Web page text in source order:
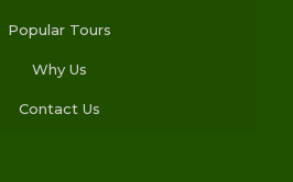
Popular Tours
Why Us
Contact Us